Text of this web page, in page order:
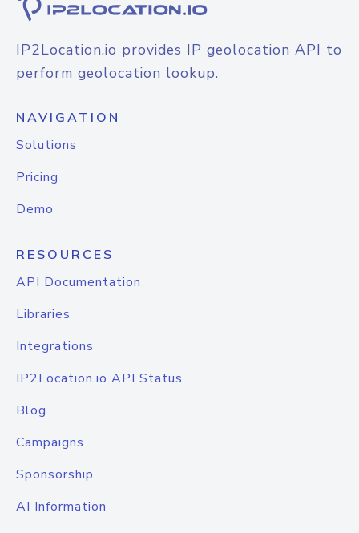
IP2Location.io provides IP geolocation API to
perform geolocation lookup.
NAVIGATION
Solutions
Pricing
Demo
RESOURCES
API Documentation
Libraries
Integrations
IP2Location.io API Status
Blog
Campaigns
Sponsorship
AI Information